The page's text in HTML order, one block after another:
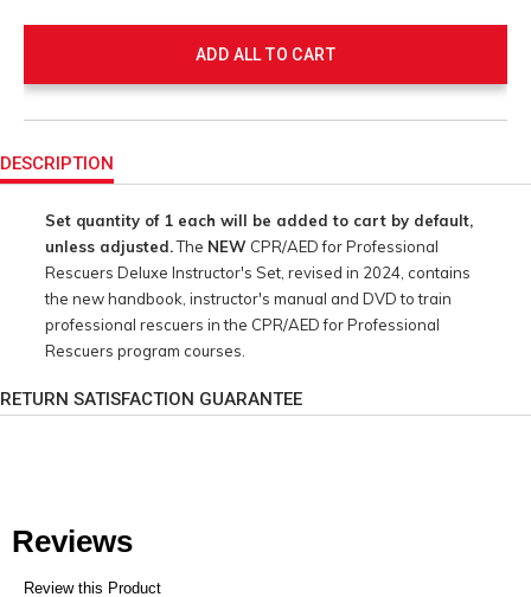
ADD ALL TO CART
DESCRIPTION
Set quantity of 1 each will be added to cart by default,
unless adjusted.The NEW CPR/AED for Professional
Rescuers Deluxe Instructor's Set, revised in 2024, contains
the new handbook, instructor's manual and DVD to train
professional rescuers in the CPR/AED for Professional
Rescuers program courses.
RETURN SATISFACTION GUARANTEE